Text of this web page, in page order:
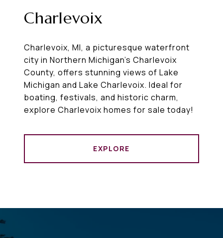
Charlevoix
Charlevoix, MI, a picturesque waterfront
city in Northern Michigan’s Charlevoix
County, offers stunning views of Lake
Michigan and Lake Charlevoix. Ideal for
boating, festivals, and historic charm,
explore Charlevoix homes for sale today!
EXPLORE